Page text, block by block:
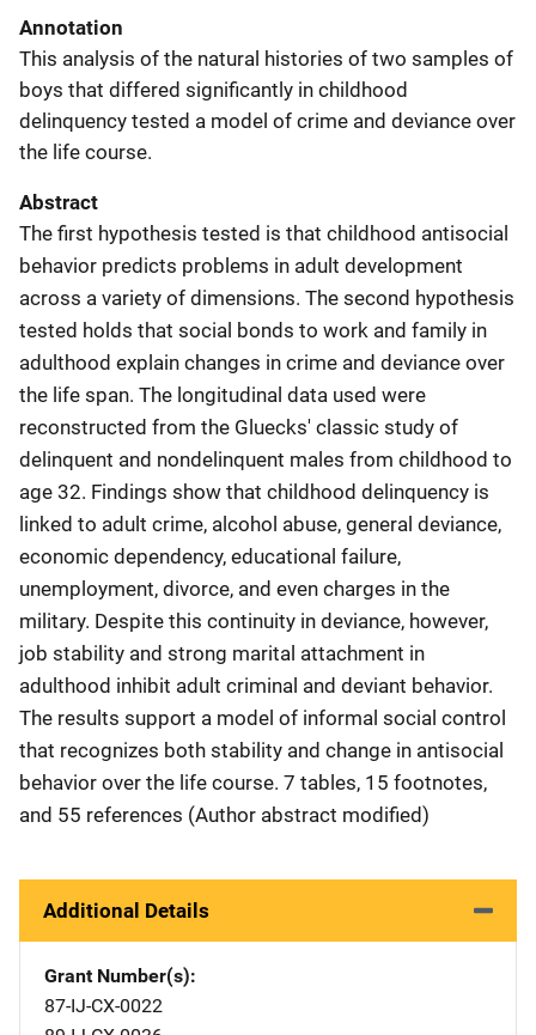
Annotation
This analysis of the natural histories of two samples of
boys that differed significantly in childhood
delinquency tested a model of crime and deviance over
the life course.
Abstract
The first hypothesis tested is that childhood antisocial
behavior predicts problems in adult development
across a variety of dimensions. The second hypothesis
tested holds that social bonds to work and family in
adulthood explain changes in crime and deviance over
the life span. The longitudinal data used were
reconstructed from the Gluecks' classic study of
delinquent and nondelinquent males from childhood to
age 32. Findings show that childhood delinquency is
linked to adult crime, alcohol abuse, general deviance,
economic dependency, educational failure,
unemployment, divorce, and even charges in the
military. Despite this continuity in deviance, however,
job stability and strong marital attachment in
adulthood inhibit adult criminal and deviant behavior.
The results support a model of informal social control
that recognizes both stability and change in antisocial
behavior over the life course. 7 tables, 15 footnotes,
and 55 references (Author abstract modified)
Additional Details
Grant Number(s)
87-IJ-CX-0022